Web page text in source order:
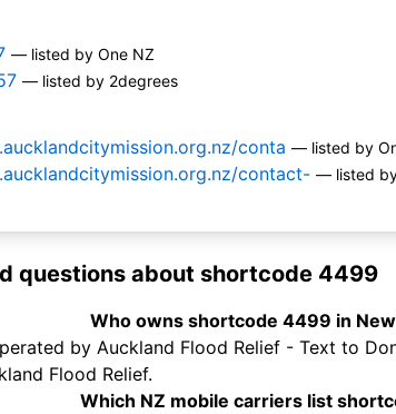
— listed by One NZ
— listed by 2degrees
conta — listed by
contact- — listed
questions about shortcode 4499
Who owns shortcode 4499 in
by Auckland Flood Relief - Text to
Flood Relief.
Which NZ mobile carriers list